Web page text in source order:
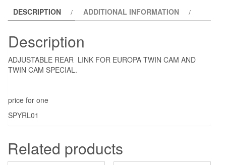
DESCRIPTION ADDITIONAL INFORMATION
Description
ADJUSTABLE REAR LINK FOR EUROPA TWIN CAM AND
TWIN CAM SPECIAL.
price for one
SPYRL01
Related products